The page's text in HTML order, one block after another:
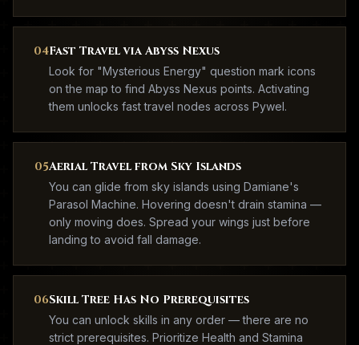
04Fast Travel via Abyss Nexus
Look for "Mysterious Energy" question mark icons
on the map to find Abyss Nexus points. Activating
them unlocks fast travel nodes across Pywel.
05Aerial Travel from Sky Islands
You can glide from sky islands using Damiane's
Parasol Machine. Hovering doesn't drain stamina —
only moving does. Spread your wings just before
landing to avoid fall damage.
06Skill Tree Has No Prerequisites
You can unlock skills in any order — there are no
strict prerequisites. Prioritize Health and Stamina